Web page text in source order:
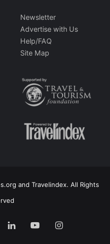
Newsletter
Advertise with Us
Help/FAQ
Site Map
and Travelindex. All Rights
LinkedInYouTubeInstagram